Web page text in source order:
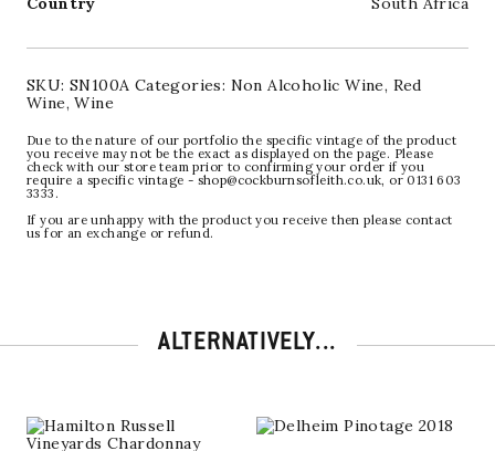
SKU: SN100A Categories: Non Alcoholic Wine, Red
Wine,Wine
Due to the nature of our portfolio the specific vintage of the product
you receive may not be the exact as displayed on the page. Please
check with our store team prior to confirming your order if you
require a specific vintage - shop@cockburnsofleith.co.uk, or 0131 603
3333.
If you are unhappy with the product you receive then please contact
us for an exchange or refund.
ALTERNATIVELY...